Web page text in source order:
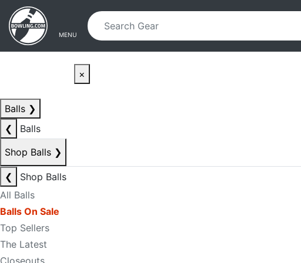
Skip to main content
Skip to navigation
MENU
×
Balls ❯
❮
Balls
Shop Balls ❯
❮
Shop Balls
All Balls
Balls On Sale
Top Sellers
The Latest
Closeouts